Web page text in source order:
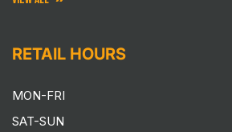
RETAIL HOURS
MON-FRI
SAT-SUN